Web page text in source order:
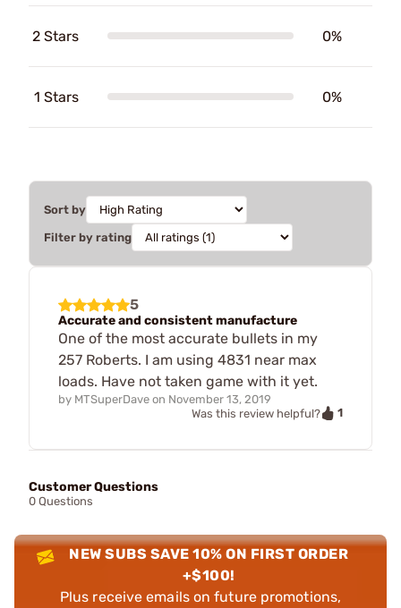
2 Stars 0%
1 Stars 0%
Sort by
Filter by rating
5
Accurate and consistent manufacture
One of the most accurate bullets in my
257 Roberts. I am using 4831 near max
loads. Have not taken game with it yet.
by MTSuperDave on November 13, 2019
Was this review helpful?
1
Customer Questions
0 Questions
NEW SUBS SAVE 10% ON FIRST ORDER
+$100!
Plus receive emails on future promotions,